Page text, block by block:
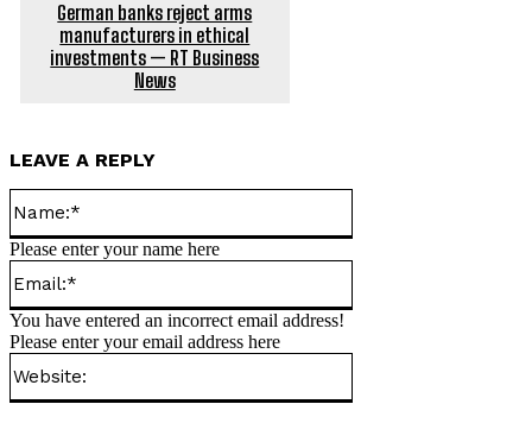
German banks reject arms
manufacturers in ethical
investments — RT Business
News
LEAVE A REPLY
Please enter your name here
You have entered an incorrect email address!
Please enter your email address here